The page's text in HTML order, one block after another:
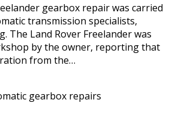
gearbox repair was carried
transmission specialists,
The Land Rover Freelander was
by the owner, reporting that
from the…
gearbox repairs